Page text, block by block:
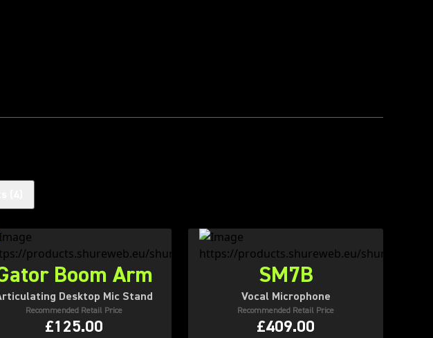
Boom Arm
Desktop Mic Stand
Recommended Retail Price
£125.00
SM7B
Vocal Microphone
Recommended Retail Price
£409.00